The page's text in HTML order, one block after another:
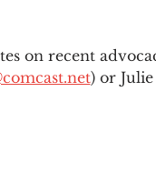
on recent
) or